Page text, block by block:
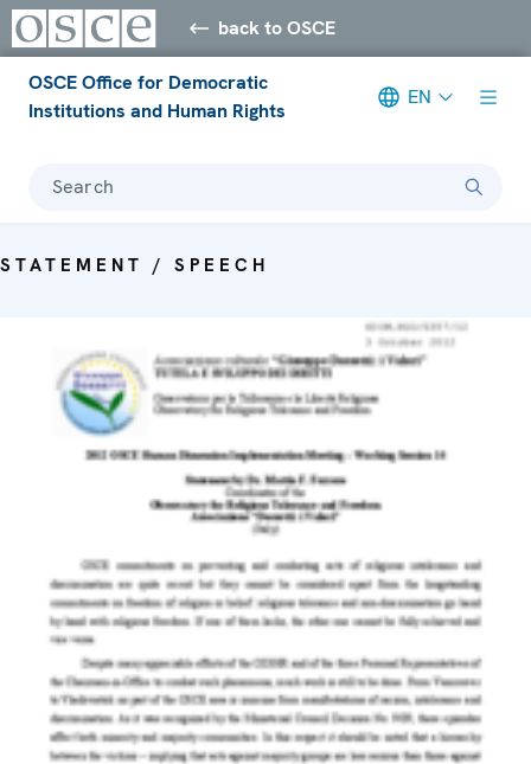
back to OSCE
OSCE Office for Democratic
Institutions and Human Rights
EN
Search
STATEMENT / SPEECH